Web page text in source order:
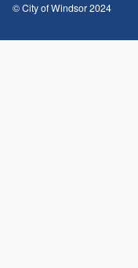
© City of Windsor 2024